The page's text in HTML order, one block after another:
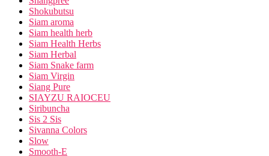
Shokubutsu
Siam aroma
Siam health herb
Siam Health Herbs
Siam Herbal
Siam Snake farm
Siam Virgin
Siang Pure
SIAYZU RAIOCEU
Siribuncha
Sis 2 Sis
Sivanna Colors
Slow
Smooth-E